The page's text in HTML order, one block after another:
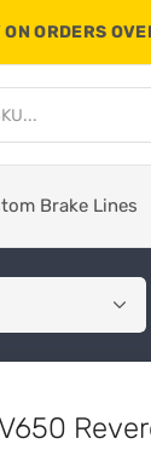
ORDERS
Brake Lines